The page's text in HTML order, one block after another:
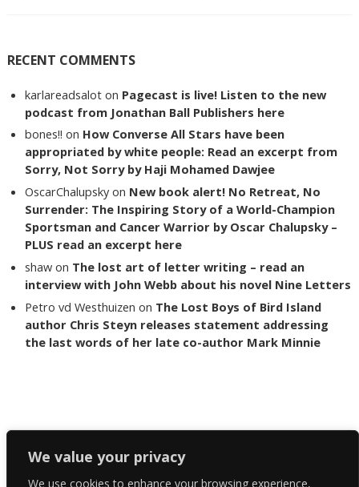
We value your privacy
We use cookies to enhance your browsing experience,
RECENT COMMENTS
karlareadsalot on Pagecast is live! Listen to the new
podcast from Jonathan Ball Publishers here
bones!! on How Converse All Stars have been
appropriated by white people: Read an excerpt from
Sorry, Not Sorry by Haji Mohamed Dawjee
OscarChalupsky on New book alert! No Retreat, No
Surrender: The Inspiring Story of a World-Champion
Sportsman and Cancer Warrior by Oscar Chalupsky –
PLUS read an excerpt here
shaw on The lost art of letter writing – read an
interview with John Webb about his novel Nine Letters
Petro vd Westhuizen on The Lost Boys of Bird Island
author Chris Steyn releases statement addressing
the last words of her late co-author Mark Minnie
Copyright The Reading List 2024